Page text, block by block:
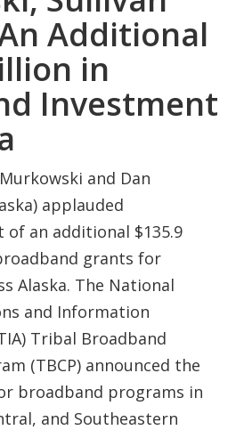
Additional
in
Investment
and Dan
applauded
of an additional $135.9
grants for
Alaska. The National
and Information
Tribal Broadband
(TBCP) announced the
broadband programs in
and Southeastern